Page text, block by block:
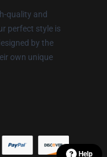
quality and
perfect style is
by the
own unique
Help